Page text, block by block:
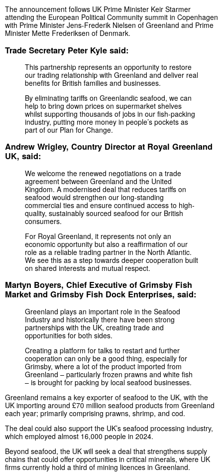
The announcement follows UK Prime Minister Keir Starmer
attending the European Political Community summit in Copenhagen
with Prime Minister Jens-Frederik Nielsen of Greenland and Prime
Minister Mette Frederiksen of Denmark.
Trade Secretary Peter Kyle said:
This partnership represents an opportunity to restore
our trading relationship with Greenland and deliver real
benefits for British families and businesses.
By eliminating tariffs on Greenlandic seafood, we can
help to bring down prices on supermarket shelves
whilst supporting thousands of jobs in our fish-packing
industry, putting more money in people’s pockets as
part of our Plan for Change.
Andrew Wrigley, Country Director at Royal Greenland
UK, said:
We welcome the renewed negotiations on a trade
agreement between Greenland and the United
Kingdom. A modernised deal that reduces tariffs on
seafood would strengthen our long-standing
commercial ties and ensure continued access to high-
quality, sustainably sourced seafood for our British
consumers.
For Royal Greenland, it represents not only an
economic opportunity but also a reaffirmation of our
role as a reliable trading partner in the North Atlantic.
We see this as a step towards deeper cooperation built
on shared interests and mutual respect.
Martyn Boyers, Chief Executive of Grimsby Fish
Market and Grimsby Fish Dock Enterprises, said:
Greenland plays an important role in the Seafood
Industry and historically there have been strong
partnerships with the UK, creating trade and
opportunities for both sides.
Creating a platform for talks to restart and further
cooperation can only be a good thing, especially for
Grimsby, where a lot of the product imported from
Greenland – particularly frozen prawns and white fish
– is brought for packing by local seafood businesses.
Greenland remains a key exporter of seafood to the UK, with the
UK importing around £70 million seafood products from Greenland
each year; primarily comprising prawns, shrimp, and cod.
The deal could also support the UK’s seafood processing industry,
which employed almost 16,000 people in 2024.
Beyond seafood, the UK will seek a deal that strengthens supply
chains that could offer opportunities in critical minerals, where UK
firms currently hold a third of mining licences in Greenland.